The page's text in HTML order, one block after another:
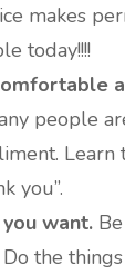
makes
today!!!!
people
Learn
you”.
want.
the